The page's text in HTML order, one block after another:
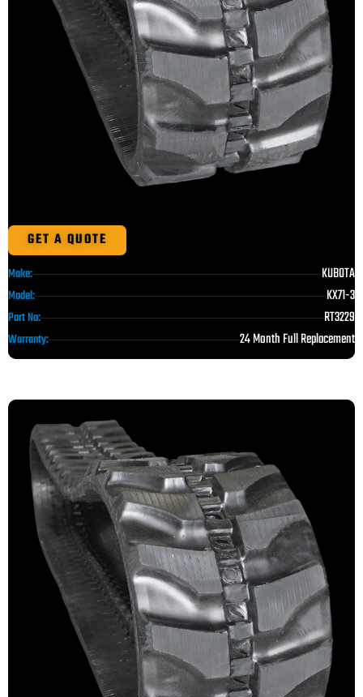
GET A QUOTE
Make: KUBOTA
Model: KX71-3
Part No: RT3229
Warranty: 24 Month Full Replacement